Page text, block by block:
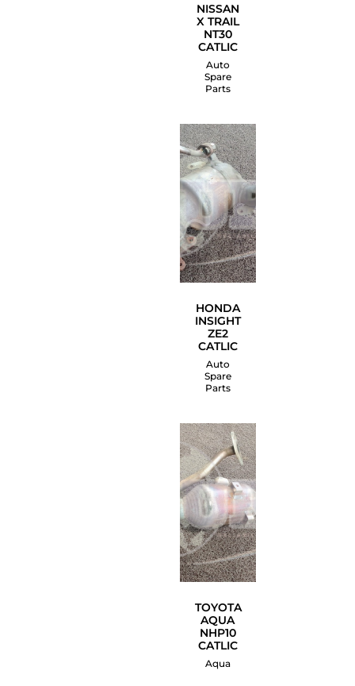
NISSAN
X TRAIL
NT30
CATLIC
Auto
Spare
Parts
HONDA
INSIGHT
ZE2
CATLIC
Auto
Spare
Parts
TOYOTA
AQUA
NHP10
CATLIC
Aqua